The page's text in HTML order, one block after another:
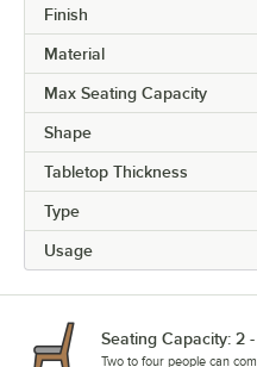
Finish
Material
Max Seating Capacity
Shape
Tabletop Thickness
Type
Usage
Seating Capacity: 2
Two to four people can